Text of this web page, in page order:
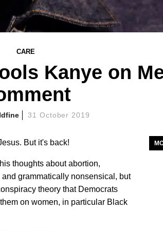
CARE
Kanye on
31 October 2019
But it's back!
thoughts about abortion,
grammatically nonsensical, but
theory that Democrats
on women, in particular Black